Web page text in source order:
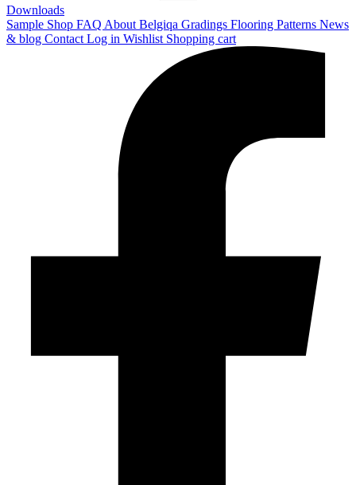
Downloads
Sample Shop FAQ About Belgiqa Gradings Flooring Patterns News
& blog Contact Log in Wishlist Shopping cart